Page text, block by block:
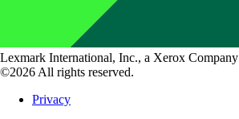
Lexmark International, Inc., a Xerox Company
©2026 All rights reserved.
Privacy